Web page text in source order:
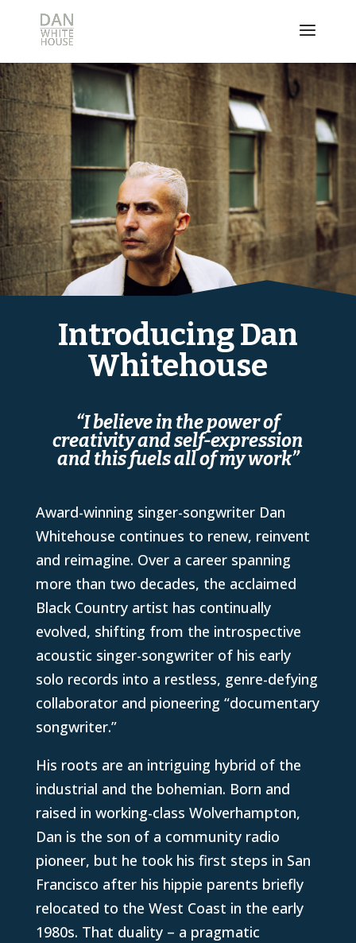
Introducing Dan
Whitehouse
“I believe in the power of
creativity and self-expression
and this fuels all of my work”
Award-winning singer-songwriter Dan
Whitehouse continues to renew, reinvent
and reimagine. Over a career spanning
more than two decades, the acclaimed
Black Country artist has continually
evolved, shifting from the introspective
acoustic singer-songwriter of his early
solo records into a restless, genre-defying
collaborator and pioneering “documentary
songwriter.”
His roots are an intriguing hybrid of the
industrial and the bohemian. Born and
raised in working-class Wolverhampton,
Dan is the son of a community radio
pioneer, but he took his first steps in San
Francisco after his hippie parents briefly
relocated to the West Coast in the early
1980s. That duality – a pragmatic